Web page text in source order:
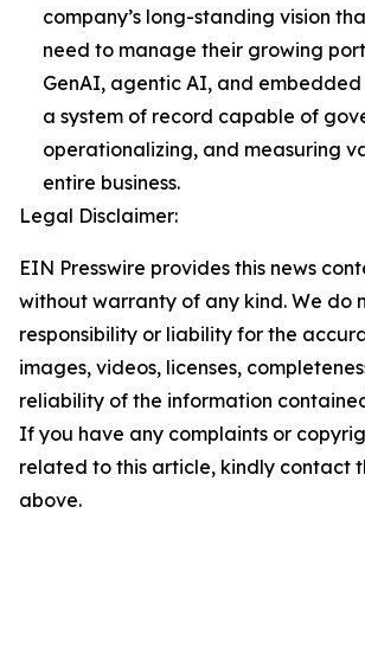
company’s long-standing vision
need to manage their growing
GenAI, agentic AI, and
a system of record capable of
operationalizing, and measuring
entire business.
Legal Disclaimer:
EIN Presswire provides this news
without warranty of any kind. We do
responsibility or liability for the
images, videos, licenses,
reliability of the information
If you have any complaints or
related to this article, kindly contact
above.